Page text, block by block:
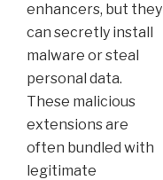
enhancers, but they
can secretly install
malware or steal
personal data.
These malicious
extensions are
often bundled with
legitimate